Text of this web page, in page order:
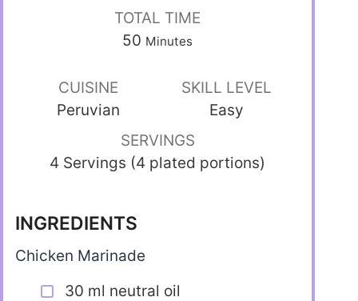
TOTAL TIME
50 Minutes
CUISINE
Peruvian
SKILL LEVEL
Easy
SERVINGS
4 Servings (4 plated portions)
INGREDIENTS
Chicken Marinade
30 ml neutral oil